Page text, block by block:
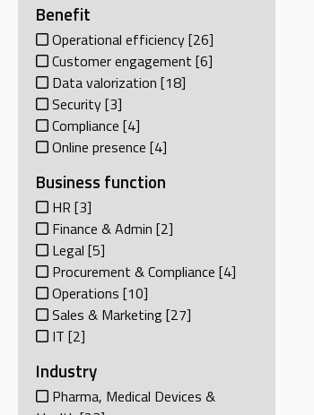
Benefit
Operational efficiency[26]
Customer engagement [6]
Data valorization [18]
Security[3]
Compliance [4]
Online presence [4]
Business function
HR [3]
Finance & Admin [2]
Legal [5]
Procurement & Compliance [4]
Operations [10]
Sales & Marketing[27]
IT [2]
Industry
Pharma, Medical Devices &